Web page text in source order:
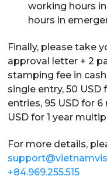
working hours
hours in
Finally, please take
approval letter + 2
stamping fee in
single entry, 50
entries, 95 USD for
USD for 1 year
For more details,
+84.969.255.515